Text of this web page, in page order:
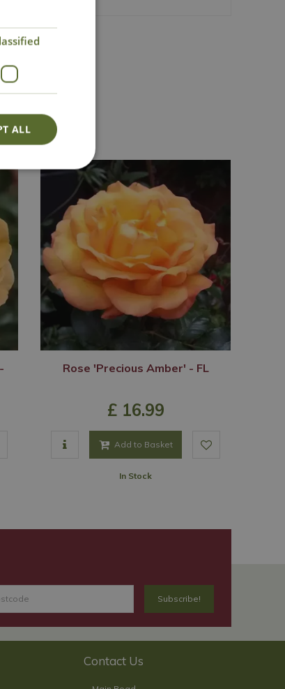
Lovingly Grown
Rose 'Precious Amber' - FL
£ 16.99
Add to Basket
In Stock
Contact Us
ALL